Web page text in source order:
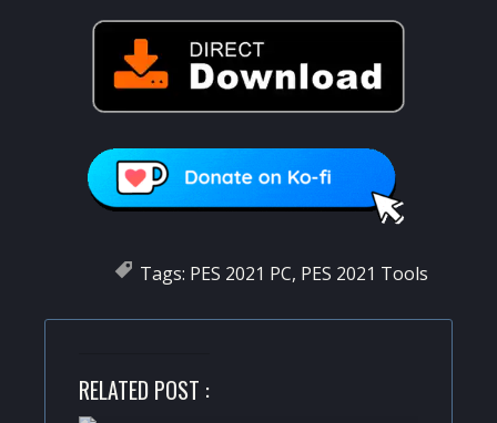
Tags: PES 2021 PC, PES 2021 Tools
RELATED POST :